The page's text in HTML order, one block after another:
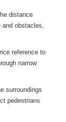
distance
and obstacles,
reference to
narrow
surroundings
pedestrians